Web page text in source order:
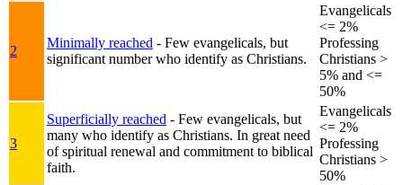
2
Minimally reached - Few evangelicals, but
significant number who identify as Christians.
Evangelicals
<= 2%
Professing
Christians >
5% and <=
50%
3
Superficially reached - Few evangelicals, but
many who identify as Christians. In great need
of spiritual renewal and commitment to biblical
faith.
Evangelicals
<= 2%
Professing
Christians >
50%